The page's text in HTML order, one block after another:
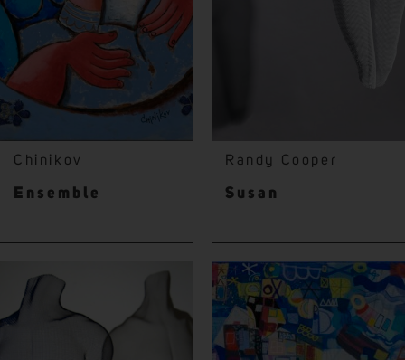
Chinikov
Ensemble
Randy Cooper
Susan